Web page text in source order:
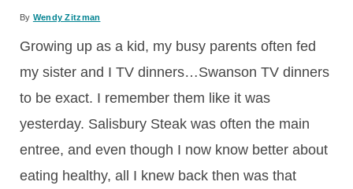
By Wendy Zitzman
Growing up as a kid, my busy parents often fed
my sister and I TV dinners…Swanson TV dinners
to be exact. I remember them like it was
yesterday. Salisbury Steak was often the main
entree, and even though I now know better about
eating healthy, all I knew back then was that